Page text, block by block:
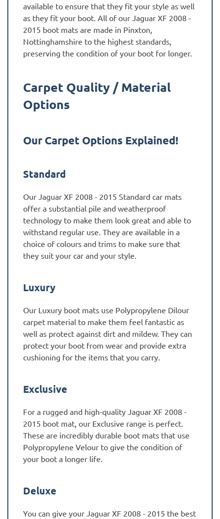
available to ensure that they fit your style as well
as they fit your boot. All of our Jaguar XF 2008 -
2015 boot mats are made in Pinxton,
Nottinghamshire to the highest standards,
preserving the condition of your boot for longer.
Carpet Quality / Material
Options
Our Carpet Options Explained!
Standard
Our Jaguar XF 2008 - 2015 Standard car mats
offer a substantial pile and weatherproof
technology to make them look great and able to
withstand regular use. They are available in a
choice of colours and trims to make sure that
they suit your car and your style.
Luxury
Our Luxury boot mats use Polypropylene Dilour
carpet material to make them feel fantastic as
well as protect against dirt and mildew. They can
protect your boot from wear and provide extra
cushioning for the items that you carry.
Exclusive
For a rugged and high-quality Jaguar XF 2008 -
2015 boot mat, our Exclusive range is perfect.
These are incredibly durable boot mats that use
Polypropylene Velour to give the condition of
your boot a longer life.
Deluxe
You can give your Jaguar XF 2008 - 2015 the best